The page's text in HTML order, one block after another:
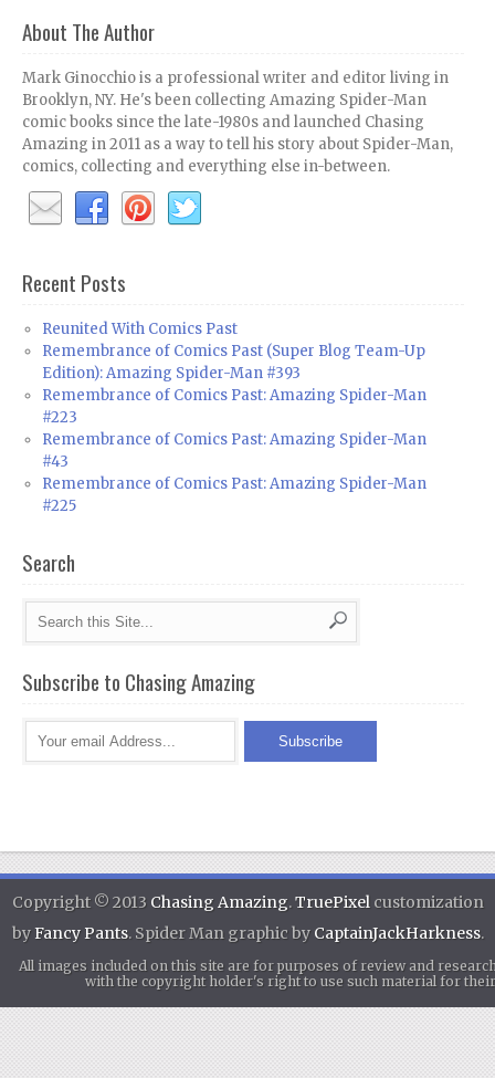
About The Author
Mark Ginocchio is a professional writer and editor living in
Brooklyn, NY. He's been collecting Amazing Spider-Man
comic books since the late-1980s and launched Chasing
Amazing in 2011 as a way to tell his story about Spider-Man,
comics, collecting and everything else in-between.
Recent Posts
Reunited With Comics Past
Remembrance of Comics Past (Super Blog Team-Up
Edition): Amazing Spider-Man #393
Remembrance of Comics Past: Amazing Spider-Man
#223
Remembrance of Comics Past: Amazing Spider-Man
#43
Remembrance of Comics Past: Amazing Spider-Man
#225
Search
Subscribe to Chasing Amazing
Copyright © 2013 Chasing Amazing.TruePixel customization
byFancy Pants. Spider Man graphic by CaptainJackHarkness.
All images included on this site are for purposes of review and
with the copyright holder's right to use such material for